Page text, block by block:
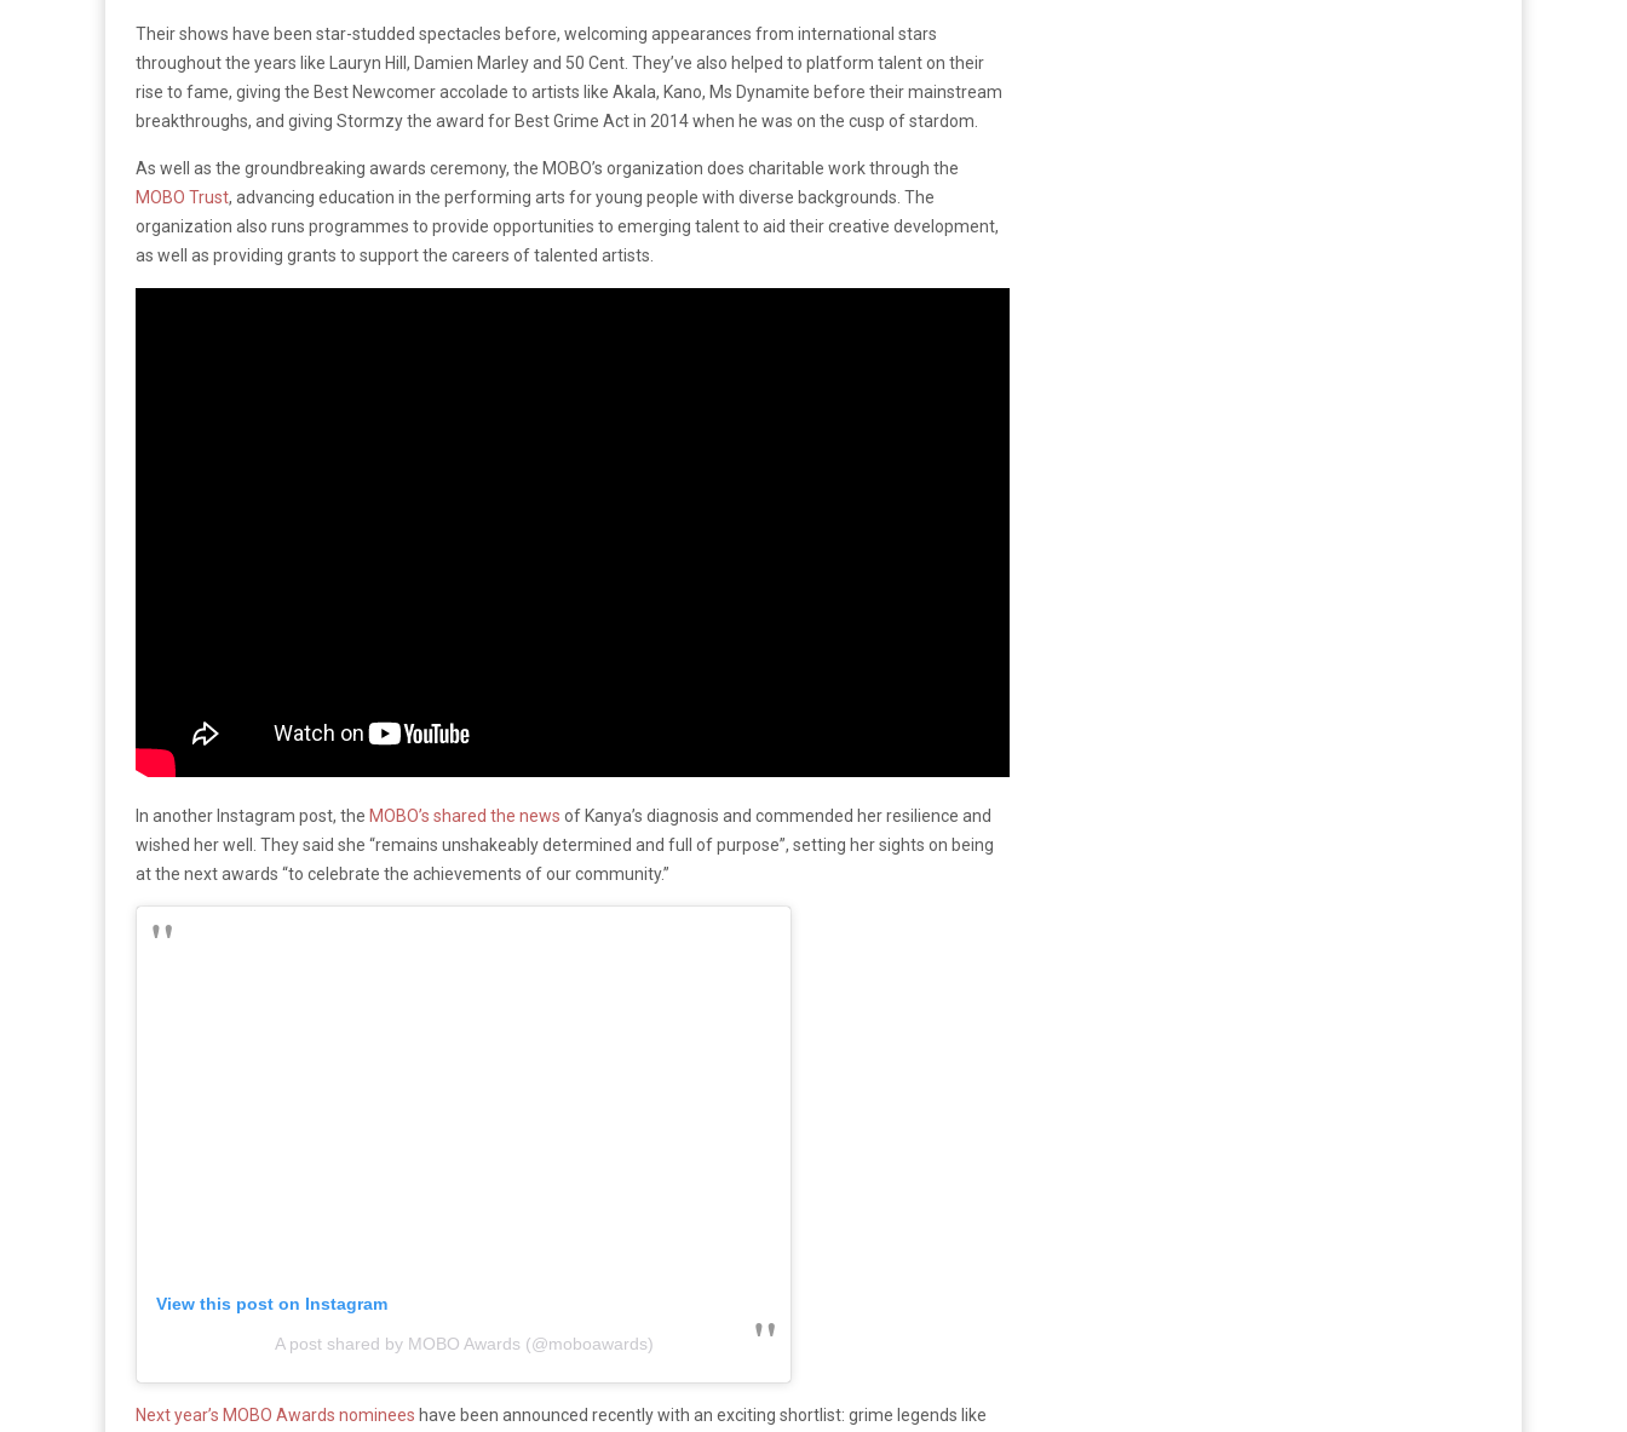
Their shows have been star-studded spectacles before, welcoming appearances from international stars
throughout the years like Lauryn Hill, Damien Marley and 50 Cent. They’ve also helped to platform talent on their
rise to fame, giving the Best Newcomer accolade to artists like Akala, Kano, Ms Dynamite before their mainstream
breakthroughs, and giving Stormzy the award for Best Grime Act in 2014 when he was on the cusp of stardom.
As well as the groundbreaking awards ceremony, the MOBO’s organization does charitable work through the
MOBO Trust, advancing education in the performing arts for young people with diverse backgrounds. The
organization also runs programmes to provide opportunities to emerging talent to aid their creative development,
as well as providing grants to support the careers of talented artists.
In another Instagram post, the MOBO’s shared the news of Kanya’s diagnosis and commended her resilience and
wished her well. They said she “remains unshakeably determined and full of purpose”, setting her sights on being
at the next awards “to celebrate the achievements of our community.”
View this post on Instagram
A post shared by MOBO Awards (@moboawards)
Next year’s MOBO Awards nominees have been announced recently with an exciting shortlist: grime legends like